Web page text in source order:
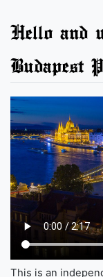
Hello and
Budapest
This is an